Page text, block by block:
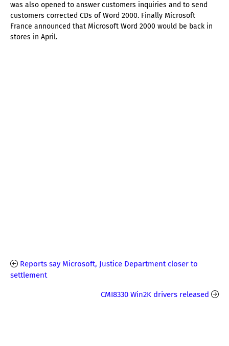
was also opened to answer customers inquiries and to send
customers corrected CDs of Word 2000. Finally Microsoft
France announced that Microsoft Word 2000 would be back in
stores in April.
Reports say Microsoft, Justice Department closer to
settlement
CMI8330 Win2K drivers released